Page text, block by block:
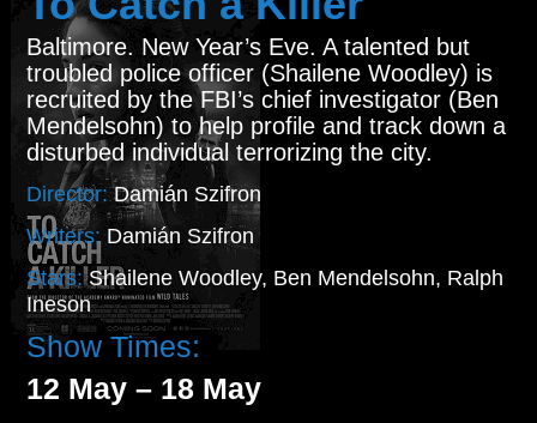
Baltimore. New Year’s Eve. A talented but
troubled police officer (Shailene Woodley) is
recruited by the FBI’s chief investigator (Ben
Mendelsohn) to help profile and track down a
disturbed individual terrorizing the city.
Director:Damián Szifron
Writers: Damián Szifron
Stars:Shailene Woodley, Ben Mendelsohn, Ralph
Ineson
Show Times:
12 May – 18 May